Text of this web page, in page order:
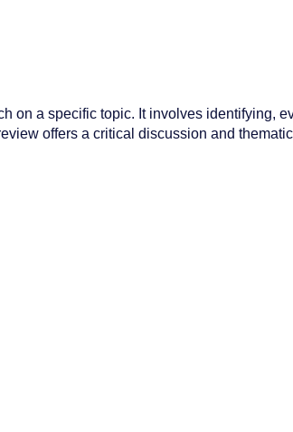
on a specific topic. It involves identifying,
offers a critical discussion and